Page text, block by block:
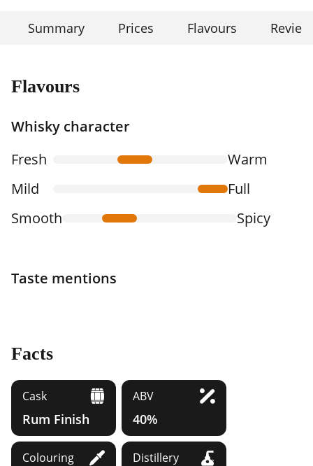
Summary Prices Flavours
Flavours
Whisky character
Fresh
Warm
Mild
Full
Smooth
Spicy
Taste mentions
Facts
Cask
Rum Finish
ABV
40%
Colouring Distillery